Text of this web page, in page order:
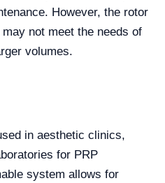
However, the rotor
not meet the needs of
volumes.
in aesthetic clinics,
for PRP
system allows for